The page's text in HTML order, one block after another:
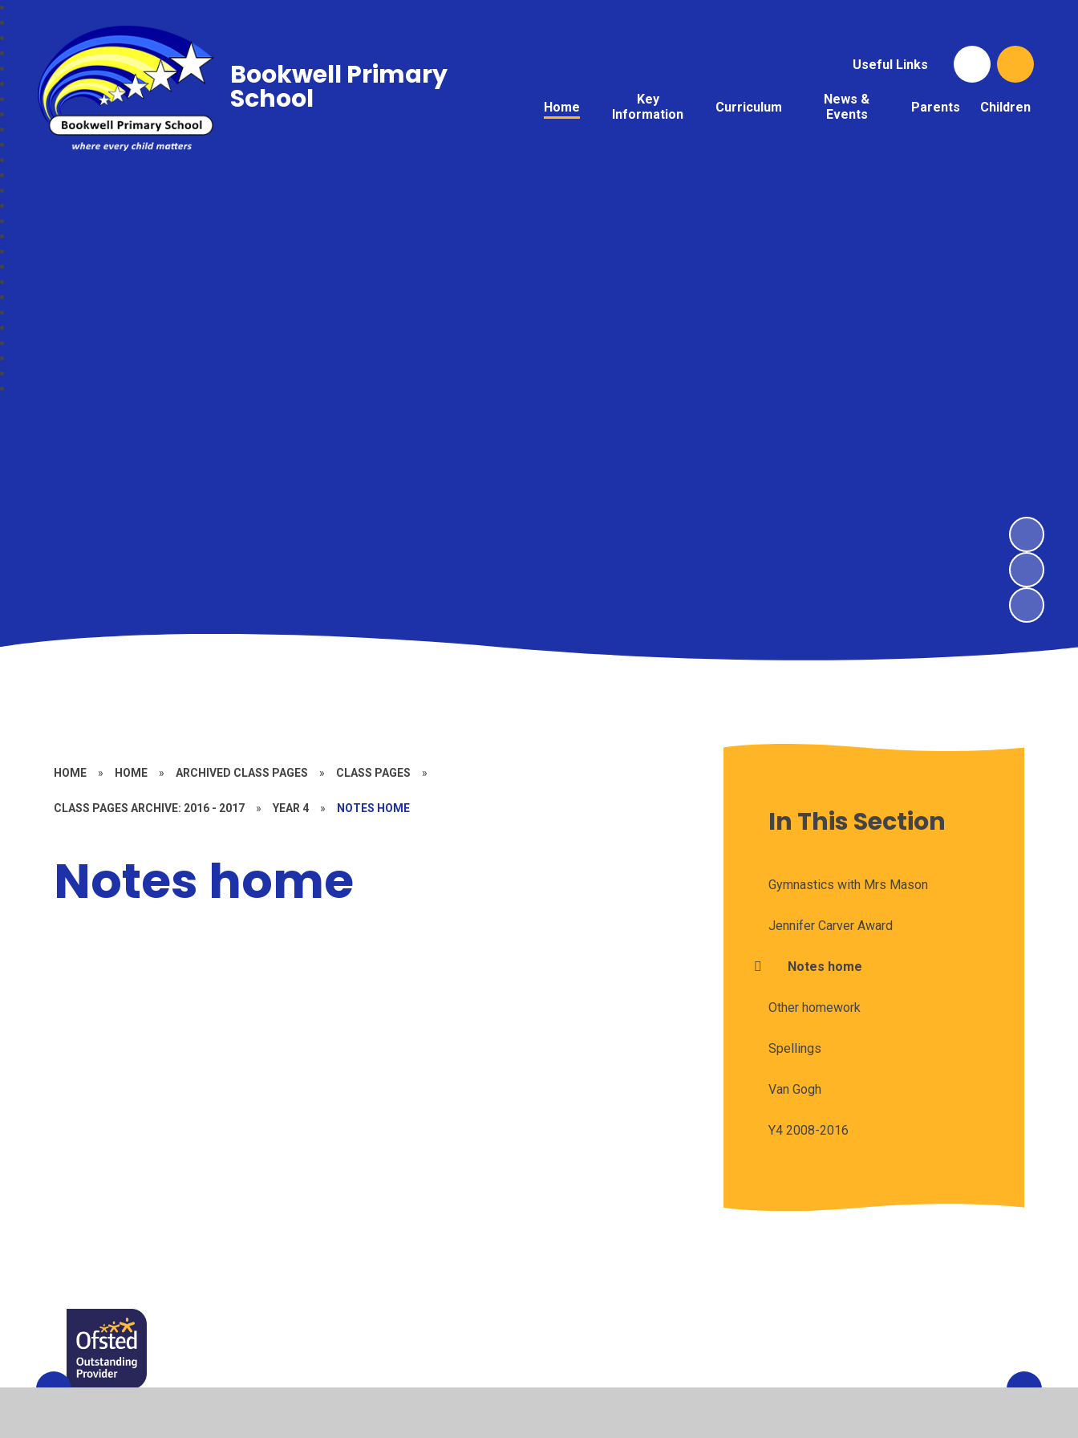
Useful Links
Home
Key
Information
Curriculum
News &
Events
Parents Children
Bookwell Primary
School
HOME » HOME » ARCHIVED CLASS PAGES » CLASS PAGES »
CLASS PAGES ARCHIVE: 2016 - 2017 » YEAR 4 » NOTES HOME
Notes home
In This Section
Gymnastics with Mrs Mason
Jennifer Carver Award
Notes home
Other homework
Spellings
Van Gogh
Y4 2008-2016